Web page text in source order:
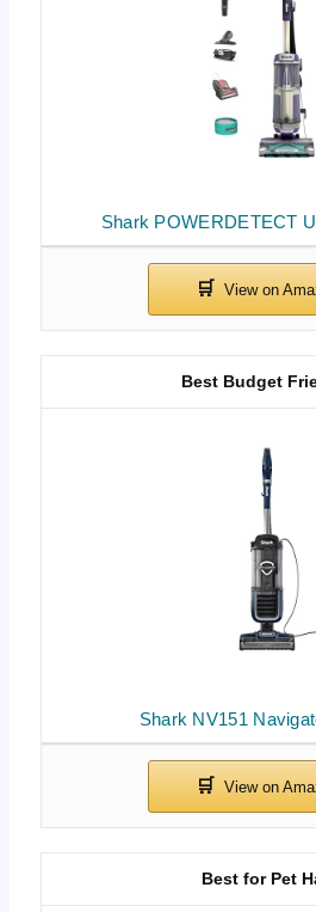
Shark POWERDETECT
Shark NV151
Best Budget
Best for Pet